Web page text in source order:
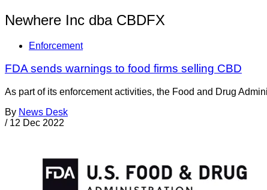
Newhere Inc dba CBDFX
Enforcement
FDA sends warnings to food firms selling CBD
As part of its enforcement activities, the Food and Drug
By News Desk
/ 12 Dec 2022